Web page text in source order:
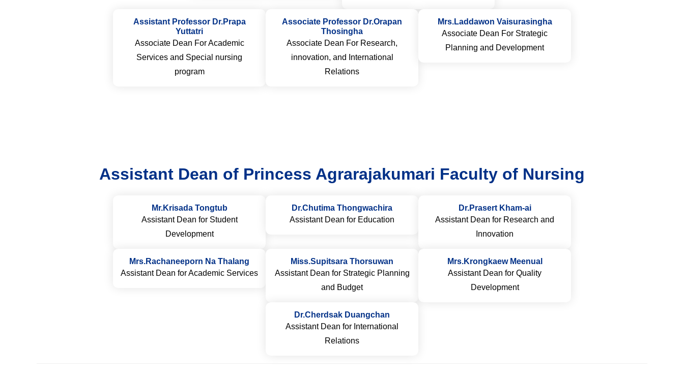
Assistant Professor Dr.Prapa
Yuttatri
Associate Dean For Academic
Services and Special nursing
program
Associate Professor Dr.Orapan
Thosingha
Associate Dean For Research,
innovation, and International
Relations
Mrs.Laddawon Vaisurasingha
Associate Dean For Strategic
Planning and Development
Assistant Dean of Princess Agrarajakumari Faculty of Nursing
Mr.Krisada Tongtub
Assistant Dean for Student
Development
Dr.Chutima Thongwachira
Assistant Dean for Education
Dr.Prasert Kham-ai
Assistant Dean for Research and
Innovation
Mrs.Rachaneeporn Na Thalang
Assistant Dean for Academic Services
Miss.Supitsara Thorsuwan
Assistant Dean for Strategic Planning
and Budget
Mrs.Krongkaew Meenual
Assistant Dean for Quality
Development
Dr.Cherdsak Duangchan
Assistant Dean for International
Relations